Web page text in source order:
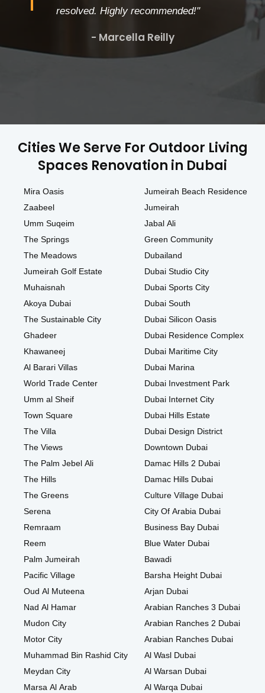
resolved. Highly recommended!"
- Marcella Reilly
Cities We Serve For Outdoor Living
Spaces Renovation in Dubai
Mira Oasis
Zaabeel
Umm Suqeim
The Springs
The Meadows
Jumeirah Golf Estate
Muhaisnah
Akoya Dubai
The Sustainable City
Ghadeer
Khawaneej
Al Barari Villas
World Trade Center
Umm al Sheif
Town Square
The Villa
The Views
The Palm Jebel Ali
The Hills
The Greens
Serena
Remraam
Reem
Palm Jumeirah
Pacific Village
Oud Al Muteena
Nad Al Hamar
Mudon City
Motor City
Muhammad Bin Rashid City
Meydan City
Marsa Al Arab
Jumeirah Beach Residence
Jumeirah
Jabal Ali
Green Community
Dubailand
Dubai Studio City
Dubai Sports City
Dubai South
Dubai Silicon Oasis
Dubai Residence Complex
Dubai Maritime City
Dubai Marina
Dubai Investment Park
Dubai Internet City
Dubai Hills Estate
Dubai Design District
Downtown Dubai
Damac Hills 2 Dubai
Damac Hills Dubai
Culture Village Dubai
City Of Arabia Dubai
Business Bay Dubai
Blue Water Dubai
Bawadi
Barsha Height Dubai
Arjan Dubai
Arabian Ranches 3 Dubai
Arabian Ranches 2 Dubai
Arabian Ranches Dubai
Al Wasl Dubai
Al Warsan Dubai
Al Warqa Dubai